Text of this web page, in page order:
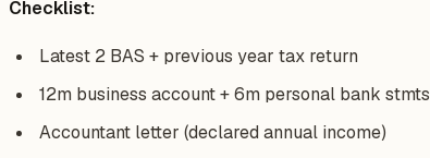
Checklist:
Latest 2 BAS + previous year tax return
12m business account + 6m personal bank stmts
Accountant letter (declared annual income)